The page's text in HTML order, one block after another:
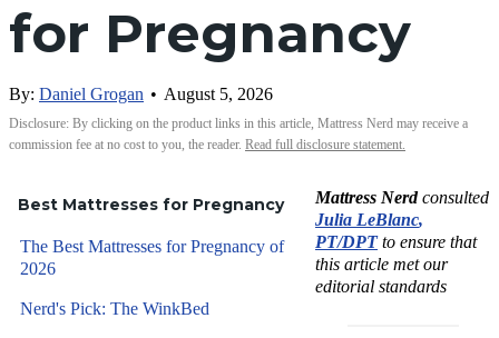
for Pregnancy
By: Daniel Grogan • August 5, 2026
Disclosure: By clicking on the product links in this article, Mattress Nerd may receive a
commission fee at no cost to you, the reader. Read full disclosure statement.
Mattress Nerdconsulted
Julia LeBlanc,
PT/DPTto ensure that
this article met our
editorial standards
Best Mattresses for Pregnancy
The Best Mattresses for Pregnancy of
2026
Nerd's Pick: The WinkBed